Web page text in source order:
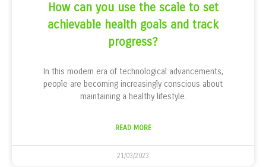
How can you use the scale to set
achievable health goals and track
progress?
In this modern era of technological advancements,
people are becoming increasingly conscious about
maintaining a healthy lifestyle.
READ MORE
21/03/2023